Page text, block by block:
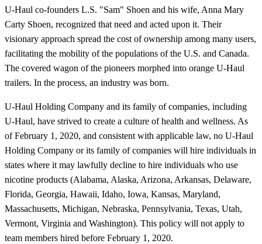
U-Haul co-founders L.S. "Sam" Shoen and his wife, Anna Mary
Carty Shoen, recognized that need and acted upon it. Their
visionary approach spread the cost of ownership among many users,
facilitating the mobility of the populations of the U.S. and Canada.
The covered wagon of the pioneers morphed into orange U-Haul
trailers. In the process, an industry was born.
U-Haul Holding Company and its family of companies, including
U-Haul, have strived to create a culture of health and wellness. As
of February 1, 2020, and consistent with applicable law, no U-Haul
Holding Company or its family of companies will hire individuals in
states where it may lawfully decline to hire individuals who use
nicotine products (Alabama, Alaska, Arizona, Arkansas, Delaware,
Florida, Georgia, Hawaii, Idaho, Iowa, Kansas, Maryland,
Massachusetts, Michigan, Nebraska, Pennsylvania, Texas, Utah,
Vermont, Virginia and Washington). This policy will not apply to
team members hired before February 1, 2020.